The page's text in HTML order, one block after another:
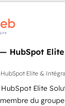
motion. 🔹 Migrations:
to HubSpot
data to drive
HubSpot
Build
HubSpot
Elite &
Elite
du groupe